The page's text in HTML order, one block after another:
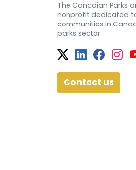
The Canadian Parks
nonprofit dedicated
communities in
parks sector.
Twitter
Contact us